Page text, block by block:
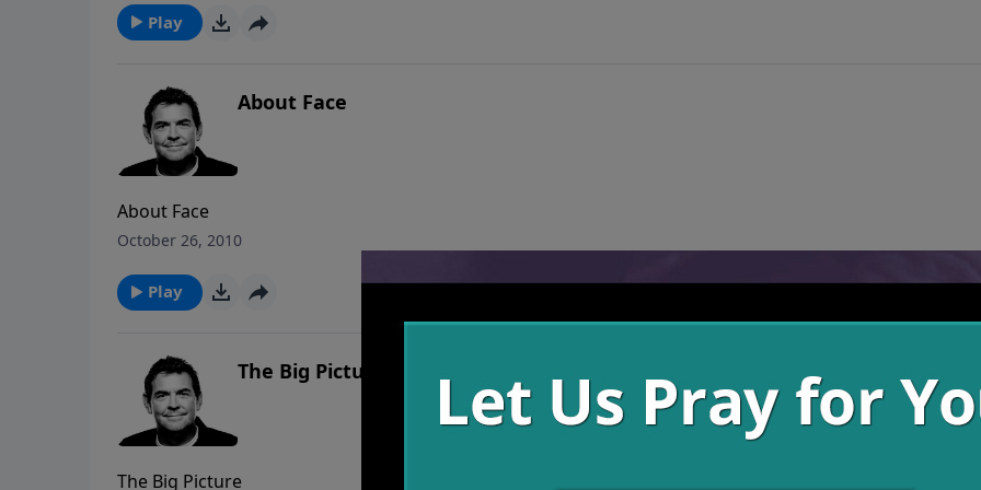
Play
About Face
About Face
October 26, 2010
Play
The Big Picture
The Big Picture